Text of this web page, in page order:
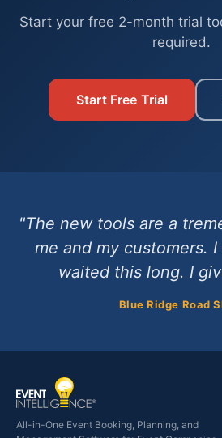
Start your free 2-month trial
required.
Start Free Trial
"The new tools are a
me and my customers.
waited this long. I
Blue Ridge Road
All-in-One Event Booking, Planning, and